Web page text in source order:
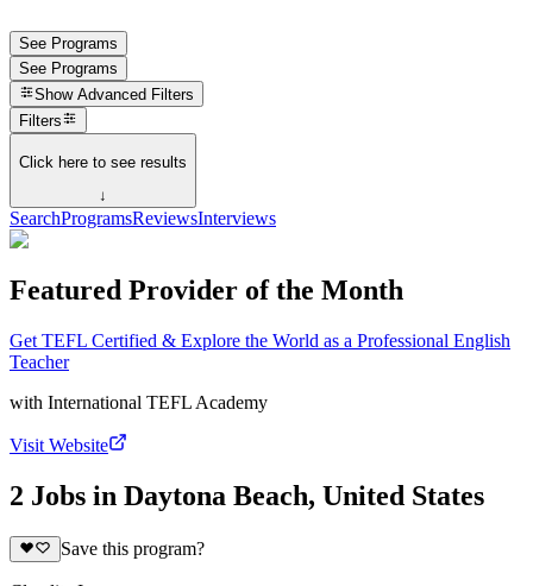
See Programs
See Programs
Show Advanced Filters
Filters
Click here to see results
↓
SearchProgramsReviewsInterviews
Featured Provider of the Month
Get TEFL Certified & Explore the World as a Professional English
Teacher
with International TEFL Academy
Visit Website
2 Jobs in Daytona Beach, United States
Save this program?